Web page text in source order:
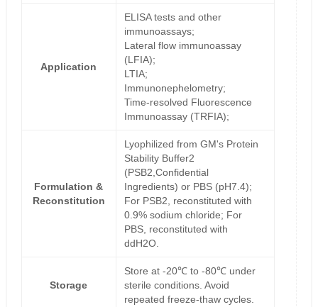
Application
ELISA tests and other
immunoassays;
Lateral flow immunoassay
(LFIA);
LTIA;
Immunonephelometry;
Time-resolved Fluorescence
Immunoassay (TRFIA);
Formulation &
Reconstitution
Lyophilized from GM's Protein
Stability Buffer2
(PSB2,Confidential
Ingredients) or PBS (pH7.4);
For PSB2, reconstituted with
0.9% sodium chloride; For
PBS, reconstituted with
ddH2O.
Storage
Store at -20℃ to -80℃ under
sterile conditions. Avoid
repeated freeze-thaw cycles.